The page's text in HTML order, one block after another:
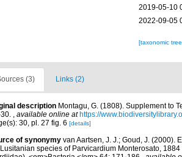
2019-05-10
2022-09-05
[taxonomic
(3) Links (2)
description Montagu, G. (1808). Supplement to
, available online at https://
30, pl. 27 fig. 6 [details]
of synonymy van Aartsen, J. J.; Goud, J. (2000).
species of Parvicardium Monterosato,